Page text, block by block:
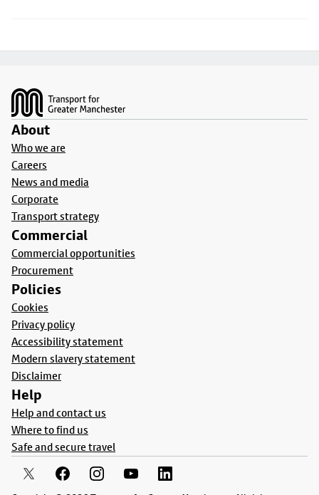
About
Who we are
Careers
News and media
Corporate
Transport strategy
Commercial
Commercial opportunities
Procurement
Policies
Cookies
Privacy policy
Accessibility statement
Modern slavery statement
Disclaimer
Help
Help and contact us
Where to find us
Safe and secure travel